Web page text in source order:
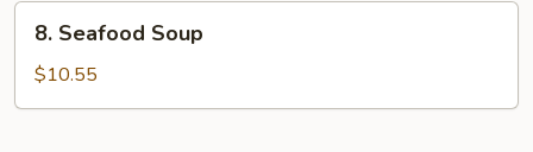
Seafood
Soup
8. Seafood Soup
$10.55